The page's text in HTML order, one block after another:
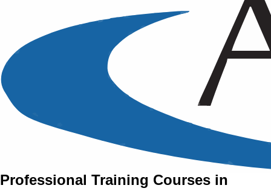
Training Courses in Kuala
Lumpur
Develop Strategic Expertise Through
Professional Training Courses in